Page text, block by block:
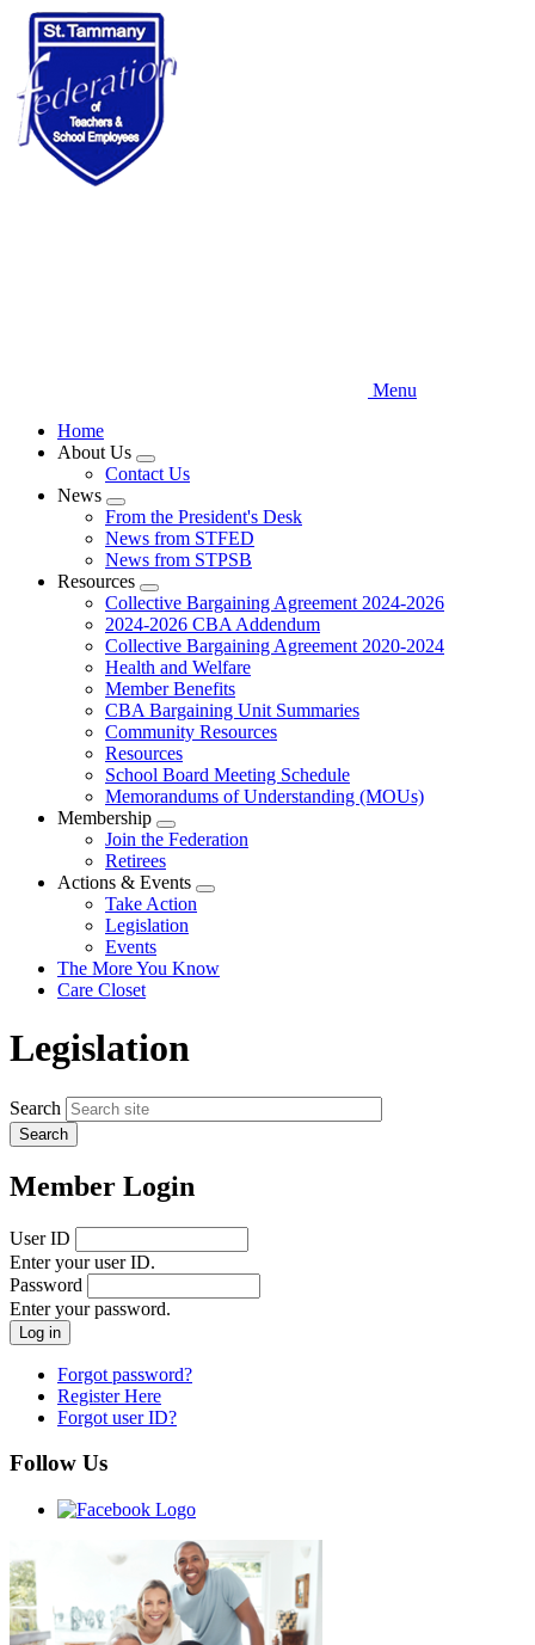
Skip
main
content
Menu
Home
About Us
Expand
menu
Contact Us
News
Expand
menu
From the President's Desk
News from STFED
News from STPSB
Resources
Expand
menu
Collective Bargaining Agreement 2024-2026
2024-2026 CBA Addendum
Collective Bargaining Agreement 2020-2024
Health and Welfare
Member Benefits
CBA Bargaining Unit Summaries
Community Resources
Resources
School Board Meeting Schedule
Memorandums of Understanding (MOUs)
Membership
Expand
menu
Join the Federation
Retirees
Actions & Events
Expand
Take Action
Legislation
Events
The More You Know
Care Closet
Legislation
Search
Member Login
User ID
Enter your user ID.
Password
Enter your password.
Forgot password?
Register Here
Forgot user ID?
Follow Us